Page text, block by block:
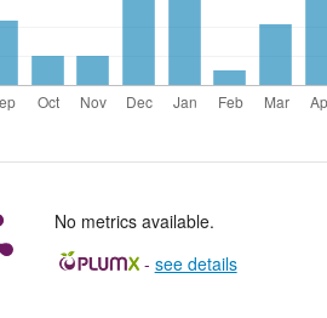
No metrics available.
- see details